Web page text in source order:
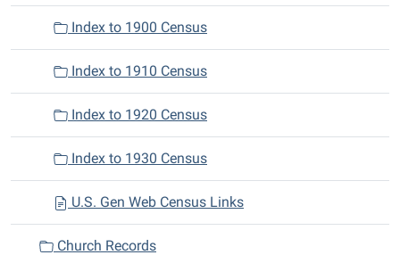
Index to 1900 Census
Index to 1910 Census
Index to 1920 Census
Index to 1930 Census
U.S. Gen Web Census Links
Church Records